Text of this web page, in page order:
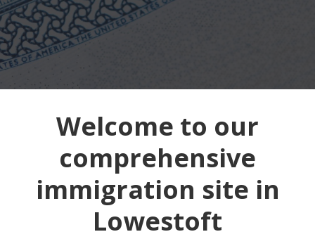
Welcome to our
comprehensive
immigration site in
Lowestoft